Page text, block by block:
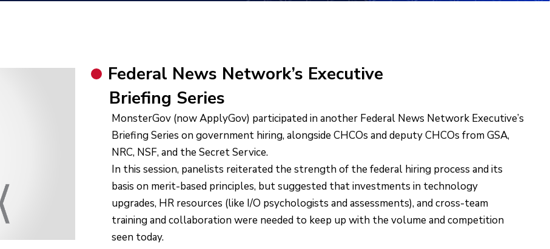
Federal News Network’s Executive
Briefing Series
MonsterGov (now ApplyGov) participated in another Federal News Network Executive’s
Briefing Series on government hiring, alongside CHCOs and deputy CHCOs from GSA,
NRC, NSF, and the Secret Service.
In this session, panelists reiterated the strength of the federal hiring process and its
basis on merit-based principles, but suggested that investments in technology
upgrades, HR resources (like I/O psychologists and assessments), and cross-team
training and collaboration were needed to keep up with the volume and competition
seen today.